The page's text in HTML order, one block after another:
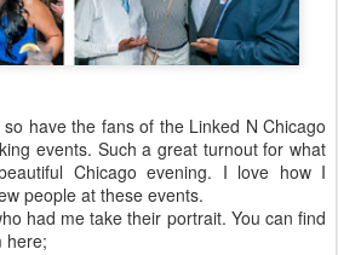
have the fans of the Linked N Chicago
events. Such a great turnout for what
Chicago evening. I love how I
people at these events.
had me take their portrait. You can find
here;